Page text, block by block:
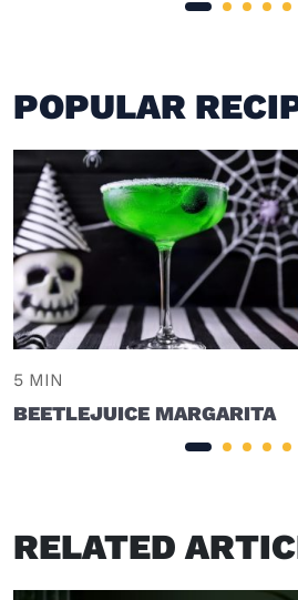
POPULAR
5 MIN
BEETLEJUICE MARGARITA
RELATED